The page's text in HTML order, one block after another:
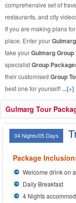
comprehensive set of
restaurants, and city
If you are making plans
place. Enter your
take yourGulmarg
specialistGroup
their customised Group
best one for yourself!...[+]
Gulmarg Tour
04 Nights/05 Days
Package
Welcome drink on
Daily Breakfast
4 Nights